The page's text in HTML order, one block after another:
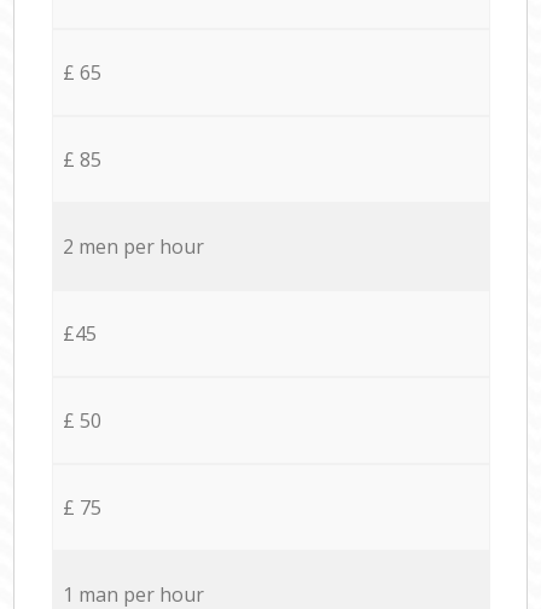
£ 65
£ 85
2 men per hour
£45
£ 50
£ 75
1 man per hour